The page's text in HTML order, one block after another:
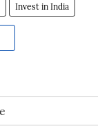
Invest in India